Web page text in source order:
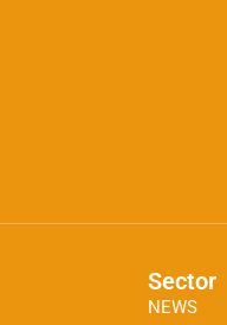
Sector
NEWS